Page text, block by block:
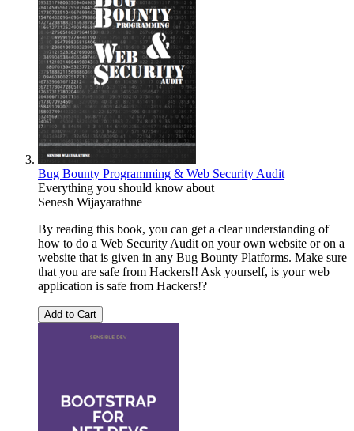
Bug Bounty Programming & Web Security Audit
Everything you should know about
Senesh Wijayarathne
By reading this book, you can get a clear understanding of
how to do a Web Security Audit on your own website or on a
website that is given in any Bug Bounty Platforms. Make sure
that you are safe from Hackers!! Ask yourself, is your web
application is safe from Hackers!?
Add to Cart